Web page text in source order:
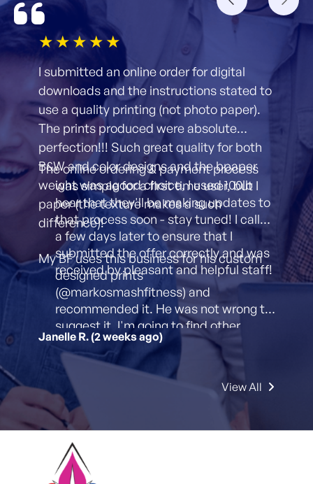
1star2star
3star
4star5star
I submitted an online order for digital
downloads and the instructions stated to
use a quality printing (not photo paper).
The prints produced were absolute
perfection!!! Such great quality for both
B&W and color designs and the bpaper
weight was agood choice, I used 100lb
paper (the texture makes a such
difference)!
The online ordering & payment process
was simple for a first time user, but I
hear that they'll be making updates to
that process soon - stay tuned! I called
a few days later to ensure that I
submitted the offer correctly and was
received by pleasant and helpful staff!
My BF uses this business for his custom
designed prints
(@markosmashfitness) and
recommended it. He was not wrong to
suggest it. I'm going to find other
printing projects to send their way!
Janelle R. (2 weeks ago)
View All